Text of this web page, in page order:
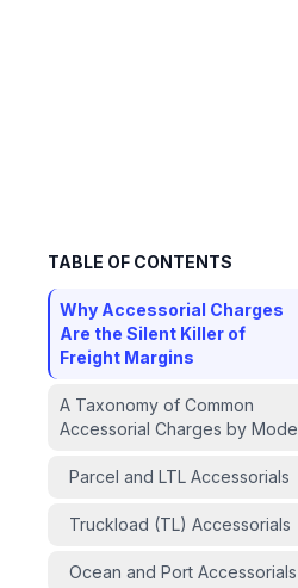
TABLE OF CONTENTS
Why Accessorial Charges
Are the Silent Killer of
Freight Margins
A Taxonomy of Common
Accessorial Charges by Mode
Parcel and LTL Accessorials
Truckload (TL) Accessorials
Ocean and Port Accessorials